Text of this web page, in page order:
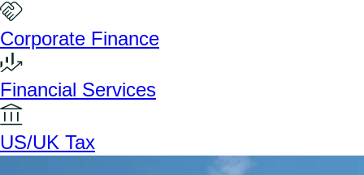
Corporate Finance
Financial Services
US/UK Tax